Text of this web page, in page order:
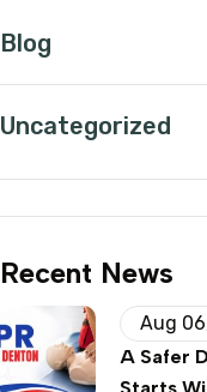
Blog
Uncategorized
Recent News
Aug
A Safer